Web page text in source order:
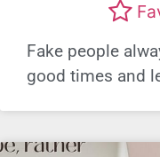
Fake people
good times and